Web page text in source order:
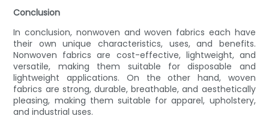
Conclusion
In conclusion, nonwoven and woven fabrics each have
their own unique characteristics, uses, and benefits.
Nonwoven fabrics are cost-effective, lightweight, and
versatile, making them suitable for disposable and
lightweight applications. On the other hand, woven
fabrics are strong, durable, breathable, and aesthetically
pleasing, making them suitable for apparel, upholstery,
and industrial uses.